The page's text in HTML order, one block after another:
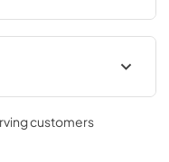
Cabinet
customers